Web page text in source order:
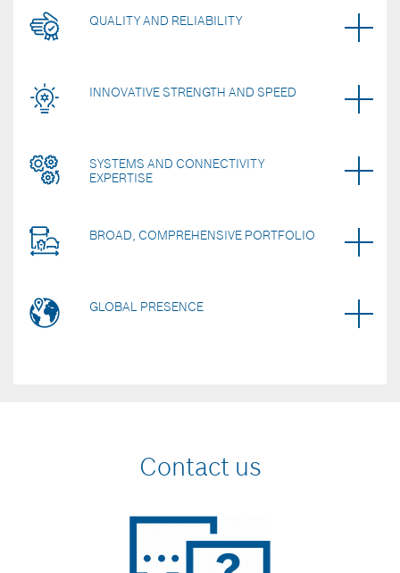
QUALITY AND RELIABILITY
INNOVATIVE STRENGTH AND SPEED
SYSTEMS AND CONNECTIVITY
EXPERTISE
BROAD, COMPREHENSIVE PORTFOLIO
GLOBAL PRESENCE
Contact us